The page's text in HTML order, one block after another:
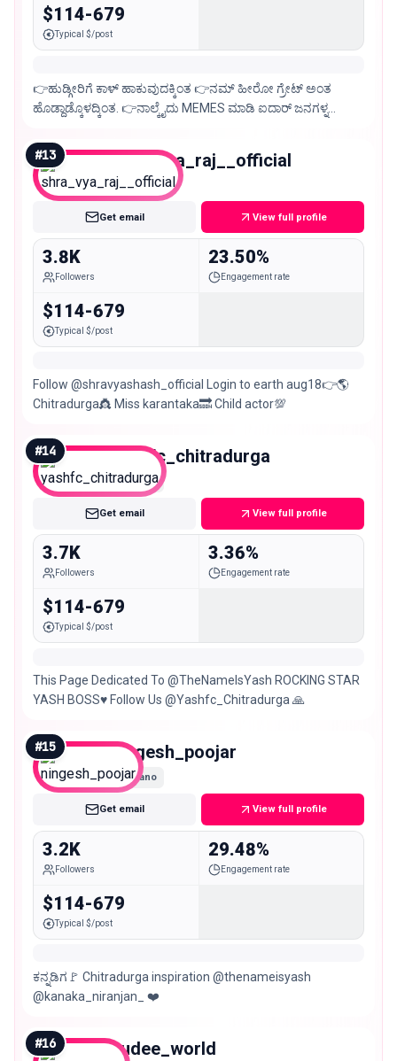
$114-679
Typical $/post
👉ಹುಡ್ಗೀರಿಗೆ ಕಾಳ್ ಹಾಕುವುದಕ್ಕಿಂತ 👉ನಮ್ ಹೀರೋ ಗ್ರೇಟ್ ಅಂತ
ಹೊಡ್ದಾಡ್ಕೊಳದ್ಕಿಂತ. 👉ನಾಲ್ಕೈದು MEMES ಮಾಡಿ ಐದಾರ್ ಜನಗಳ್ನ
#13 shra_vya_raj__official
Nano
Get email View full profile
3.8K
Followers
23.50%
Engagement rate
$114-679
Typical $/post
Follow @shravyashash_official Login to earth aug18👉🌎
Chitradurga👸 Miss karantaka🔜 Child actor💯
#14 yashfc_chitradurga
Nano
Get email View full profile
3.7K
Followers
3.36%
Engagement rate
$114-679
Typical $/post
This Page Dedicated To @TheNameIsYash ROCKING STAR
YASH BOSS♥️ Follow Us @Yashfc_Chitradurga 🙏
#15 ningesh_poojar
Nano
Get email View full profile
3.2K
Followers
29.48%
Engagement rate
$114-679
Typical $/post
ಕನ್ನಡಿಗ🚩 Chitradurga inspiration @thenameisyash
@kanaka_niranjan_ ❤️
#16 sudee_world